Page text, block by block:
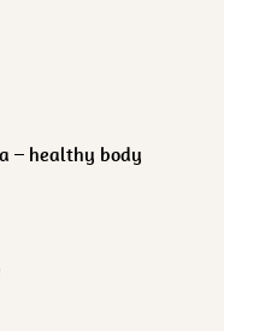
– healthy body